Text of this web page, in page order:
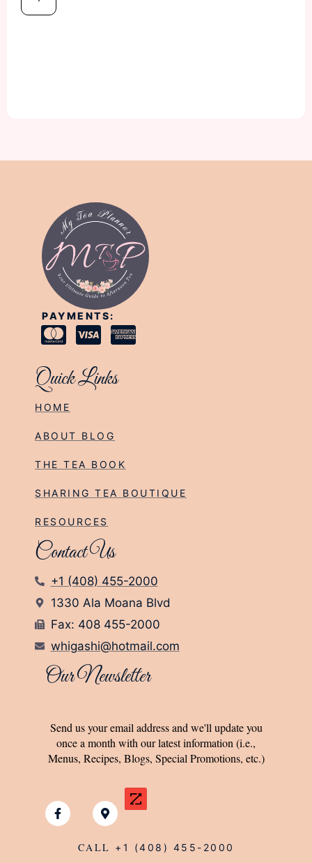
PAYMENTS:
Quick Links
HOME
ABOUT BLOG
THE TEA BOOK
SHARING TEA BOUTIQUE
RESOURCES
Contact Us
+1 (408) 455-2000
1330 Ala Moana Blvd
Fax: 408 455-2000
whigashi@hotmail.com
Our Newsletter
Send us your email address and we'll update you
once a month with our latest information (i.e.,
Menus, Recipes, Blogs, Special Promotions, etc.)
CALL +1 (408) 455-2000